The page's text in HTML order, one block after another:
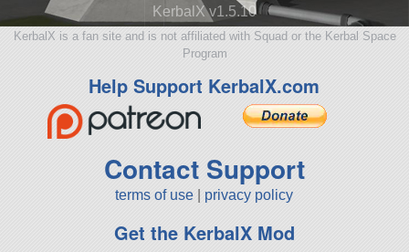
KerbalX v1.5.10
KerbalX is a fan site and is not affiliated with Squad or the Kerbal Space
Program
Help Support KerbalX.com
Contact Support
terms of use privacy policy
Get the KerbalX Mod